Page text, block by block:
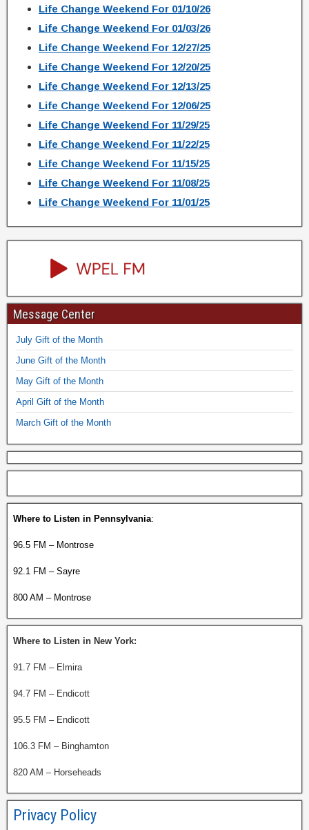
Life Change Weekend For 01/10/26
Life Change Weekend For 01/03/26
Life Change Weekend For 12/27/25
Life Change Weekend For 12/20/25
Life Change Weekend For 12/13/25
Life Change Weekend For 12/06/25
Life Change Weekend For 11/29/25
Life Change Weekend For 11/22/25
Life Change Weekend For 11/15/25
Life Change Weekend For 11/08/25
Life Change Weekend For 11/01/25
Message Center
July Gift of the Month
June Gift of the Month
May Gift of the Month
April Gift of the Month
March Gift of the Month
Where to Listen in Pennsylvania:
96.5 FM – Montrose
92.1 FM – Sayre
800 AM – Montrose
Where to Listen in New York:
91.7 FM – Elmira
94.7 FM – Endicott
95.5 FM – Endicott
106.3 FM – Binghamton
820 AM – Horseheads
Privacy Policy